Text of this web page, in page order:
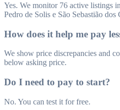
Yes. We monitor 76 active listings
Pedro de Solis e São Sebastião dos
How does it help me pay
We show price discrepancies and
below asking price.
Do I need to pay to start?
No. You can test it for free.